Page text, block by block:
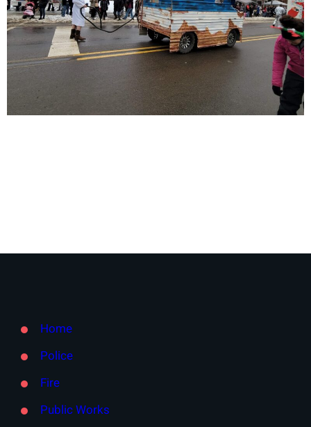
Home
Police
Fire
Public Works